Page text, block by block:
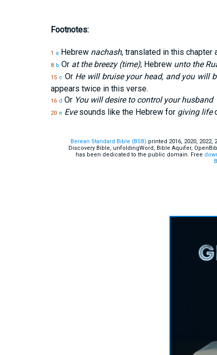
Footnotes:
1 a Hebrew nachash, translated in this chapter
8 b Or at the breezy (time); Hebrew unto the
15 c Or He will bruise your head, and you will
appears twice in this verse.
16 d Or You will desire to control your husband
20 e Evesounds like the Hebrew for giving life
Berean Standard Bible (BSB) printed 2016, 2020, 2022,
Discovery Bible, unfoldingWord, Bible Aquifer,
has been dedicated to the public domain. Free